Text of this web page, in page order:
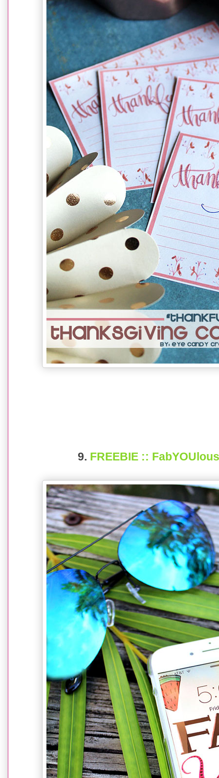
9. FREEBIE ::